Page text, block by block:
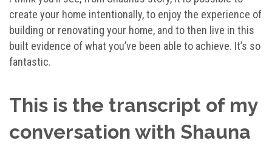
create your home intentionally, to enjoy the experience of
building or renovating your home, and to then live in this
built evidence of what you’ve been able to achieve. It’s so
fantastic.
This is the transcript of my
conversation with Shauna